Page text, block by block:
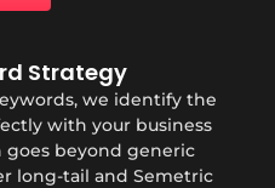
Strategy
we identify the
with your business
goes beyond generic
long-tail and Semetric